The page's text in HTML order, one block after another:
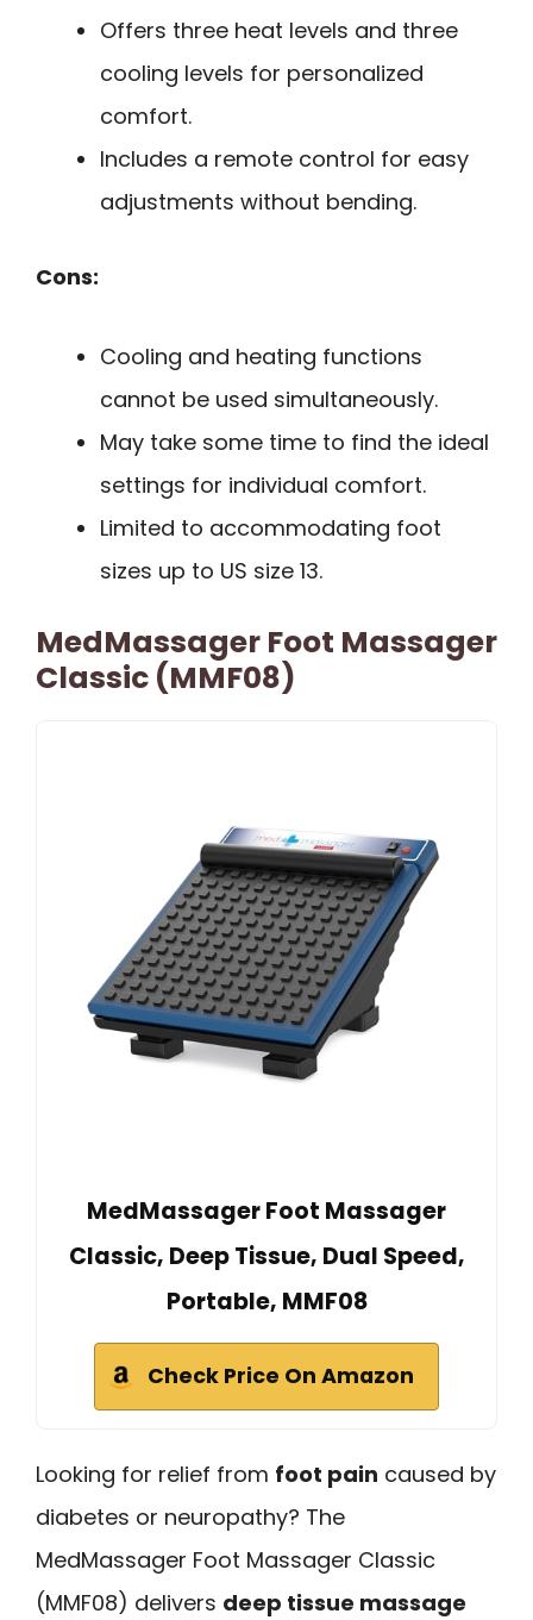
Offers three heat levels and three
cooling levels for personalized
comfort.
Includes a remote control for easy
adjustments without bending.
Cons:
Cooling and heating functions
cannot be used simultaneously.
May take some time to find the ideal
settings for individual comfort.
Limited to accommodating foot
sizes up to US size 13.
MedMassager Foot Massager
Classic (MMF08)
MedMassager Foot Massager
Classic, Deep Tissue, Dual Speed,
Portable, MMF08
Check Price On Amazon
Looking for relief from foot pain caused by
diabetes or neuropathy? The
MedMassager Foot Massager Classic
(MMF08) delivers deep tissue massage